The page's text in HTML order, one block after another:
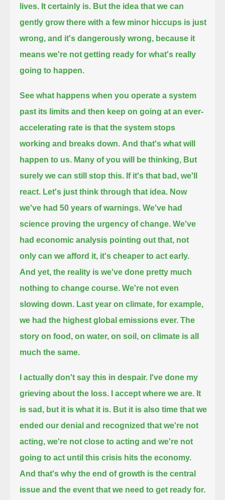
lives. It certainly is. But the idea that we can
gently grow there with a few minor hiccups is just
wrong, and it's dangerously wrong, because it
means we're not getting ready for what's really
going to happen.
See what happens when you operate a system
past its limits and then keep on going at an ever-
accelerating rate is that the system stops
working and breaks down. And that's what will
happen to us. Many of you will be thinking, But
surely we can still stop this. If it's that bad, we'll
react. Let's just think through that idea. Now
we've had 50 years of warnings. We've had
science proving the urgency of change. We've
had economic analysis pointing out that, not
only can we afford it, it's cheaper to act early.
And yet, the reality is we've done pretty much
nothing to change course. We're not even
slowing down. Last year on climate, for example,
we had the highest global emissions ever. The
story on food, on water, on soil, on climate is all
much the same.
I actually don't say this in despair. I've done my
grieving about the loss.
I accept where we are. It
is sad, but it is what it is. But it is also time that we
ended our denial and recognized that we're not
acting, we're not close to acting and we're not
going to act until this crisis hits the economy.
And that's why the end of growth is the central
issue and the event that we need to get ready for.